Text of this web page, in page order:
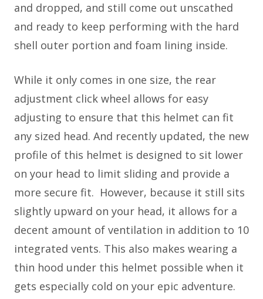
and dropped, and still come out unscathed
and ready to keep performing with the hard
shell outer portion and foam lining inside.
While it only comes in one size, the rear
adjustment click wheel allows for easy
adjusting to ensure that this helmet can fit
any sized head. And recently updated, the new
profile of this helmet is designed to sit lower
on your head to limit sliding and provide a
more secure fit. However, because it still sits
slightly upward on your head, it allows for a
decent amount of ventilation in addition to 10
integrated vents. This also makes wearing a
thin hood under this helmet possible when it
gets especially cold on your epic adventure.